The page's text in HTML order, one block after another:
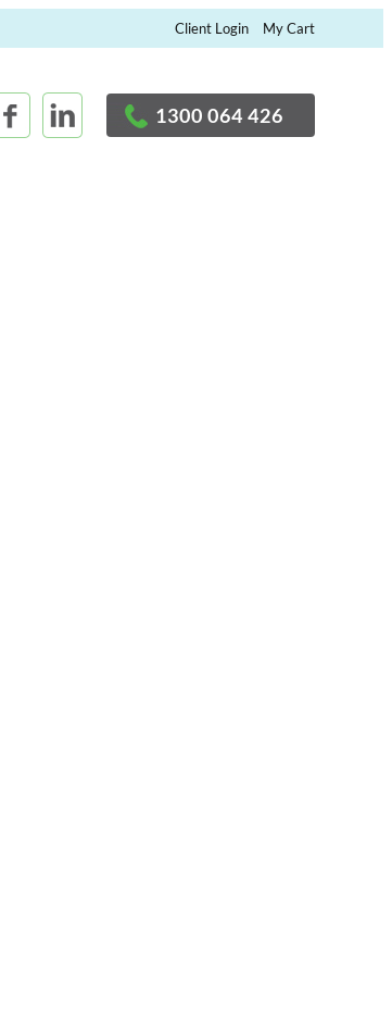
Client Login My Cart
1300 064 426